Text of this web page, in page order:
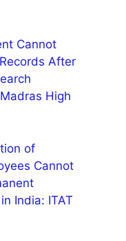
Cannot
After
High
of
Cannot
India: ITAT